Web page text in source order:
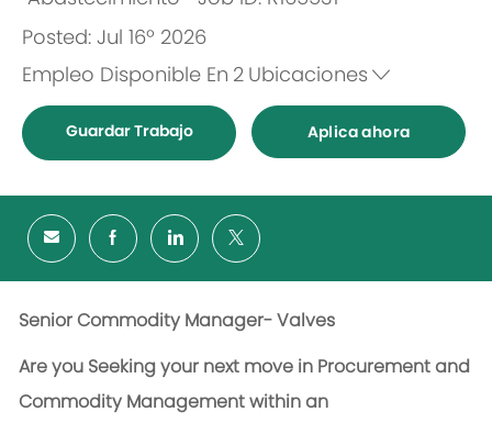
Posted: Jul 16º 2026
Empleo Disponible En 2 Ubicaciones
Guardar Trabajo Aplica ahora
Senior Commodity Manager- Valves
Are you Seeking your next move in Procurement and
Commodity Management within an